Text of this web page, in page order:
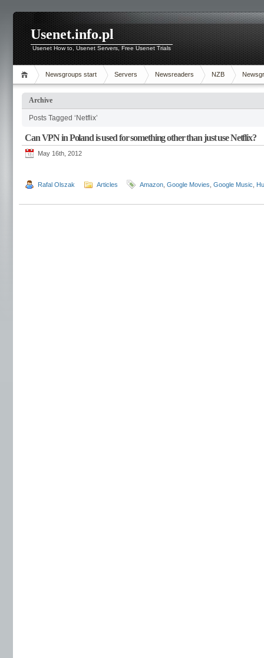
Usenet.info.pl
Usenet How to, Usenet Servers, Free Usenet Trials
Newsgroups start Servers Newsreaders NZB
Archive
Posts Tagged ‘Netflix’
Can VPN in Poland is used for something other than just use Netflix?
May 16th, 2012
Rafal Olszak Articles Amazon Google Movies Google Music